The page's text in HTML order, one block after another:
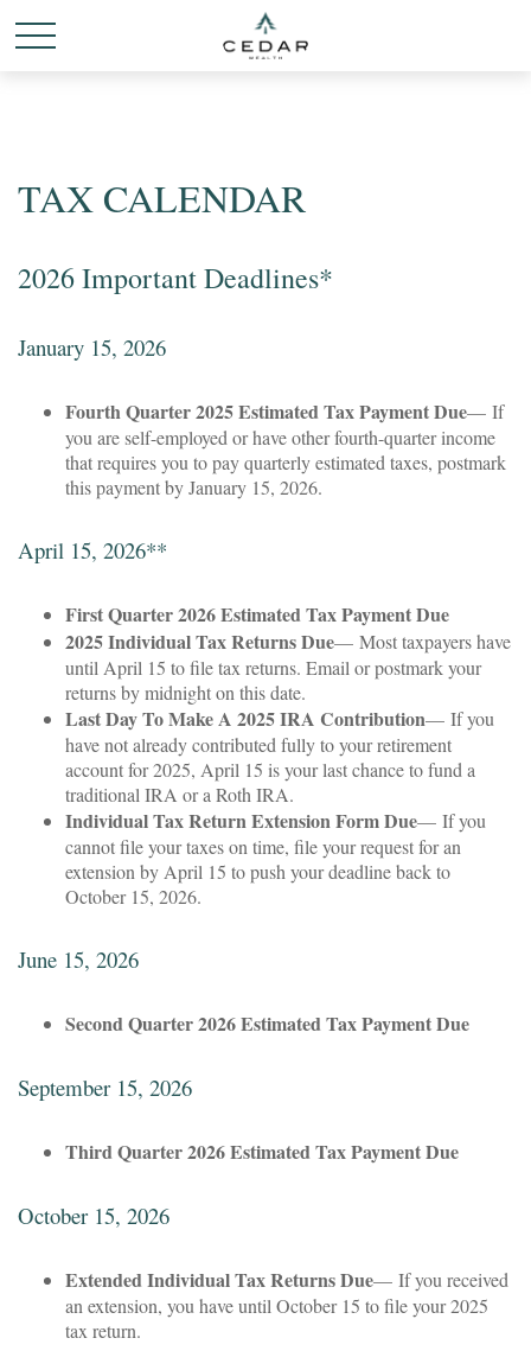
TAX CALENDAR
2026 Important Deadlines*
January 15, 2026
Fourth Quarter 2025 Estimated Tax Payment Due— If
you are self-employed or have other fourth-quarter income
that requires you to pay quarterly estimated taxes, postmark
this payment by January 15, 2026.
April 15, 2026**
First Quarter 2026 Estimated Tax Payment Due
2025 Individual Tax Returns Due— Most taxpayers have
until April 15 to file tax returns. Email or postmark your
returns by midnight on this date.
Last Day To Make A 2025 IRA Contribution— If you
have not already contributed fully to your retirement
account for 2025, April 15 is your last chance to fund a
traditional IRA or a Roth IRA.
Individual Tax Return Extension Form Due— If you
cannot file your taxes on time, file your request for an
extension by April 15 to push your deadline back to
October 15, 2026.
June 15, 2026
Second Quarter 2026 Estimated Tax Payment Due
September 15, 2026
Third Quarter 2026 Estimated Tax Payment Due
October 15, 2026
Extended Individual Tax Returns Due— If you received
an extension, you have until October 15 to file your 2025
tax return.